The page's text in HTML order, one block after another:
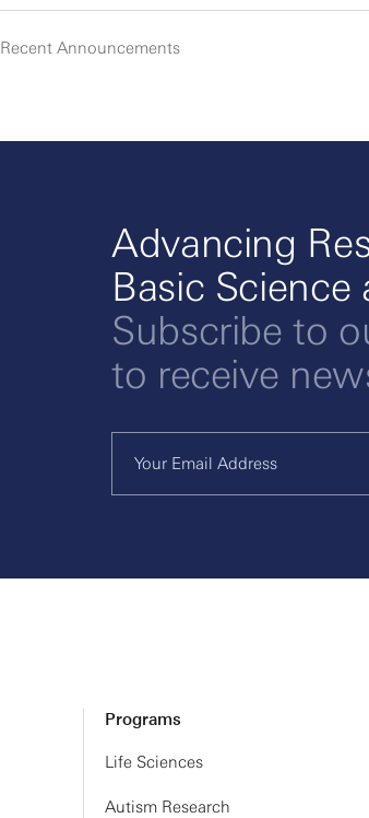
Recent Announcements
Advancing
Basic
Subscribe to
to receive
Programs
Life Sciences
Autism Research